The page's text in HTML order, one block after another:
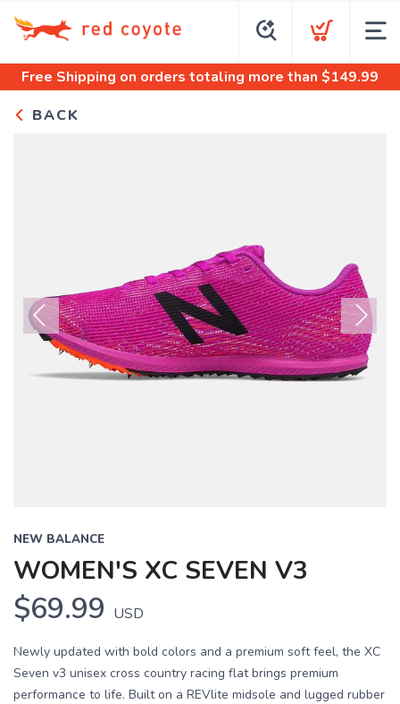
Free Shipping on orders totaling more than $149.99
BACK
Previous Next
NEW BALANCE
WOMEN'S XC SEVEN V3
$69.99 USD
Newly updated with bold colors and a premium soft feel, the XC
Seven v3 unisex cross country racing flat brings premium
performance to life. Built on a REVlite midsole and lugged rubber